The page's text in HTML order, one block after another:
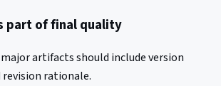
part of final quality
major artifacts should include version
rationale.